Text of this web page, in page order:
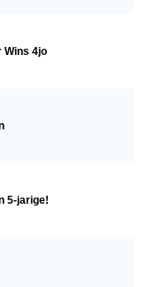
Wins 4jo
5-jarige!